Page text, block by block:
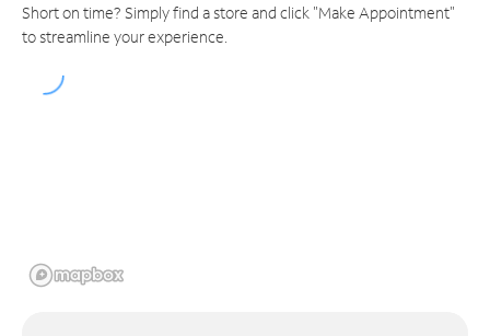
Short on time? Simply find a store and click "Make Appointment"
to streamline your experience.